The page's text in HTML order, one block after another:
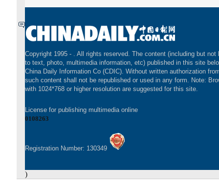
Copyright 1995 - . All rights reserved. The content (including but not
to text, photo, multimedia information, etc) published in this site
China Daily Information Co (CDIC). Without written authorization
such content shall not be republished or used in any form. Note:
with 1024*768 or higher resolution are suggested for this site.
License for publishing multimedia online
0108263
Registration Number: 130349
)